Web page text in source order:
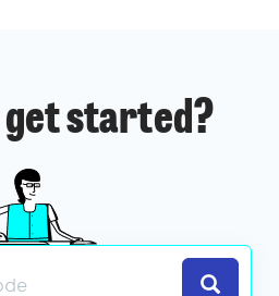
get started?
Search